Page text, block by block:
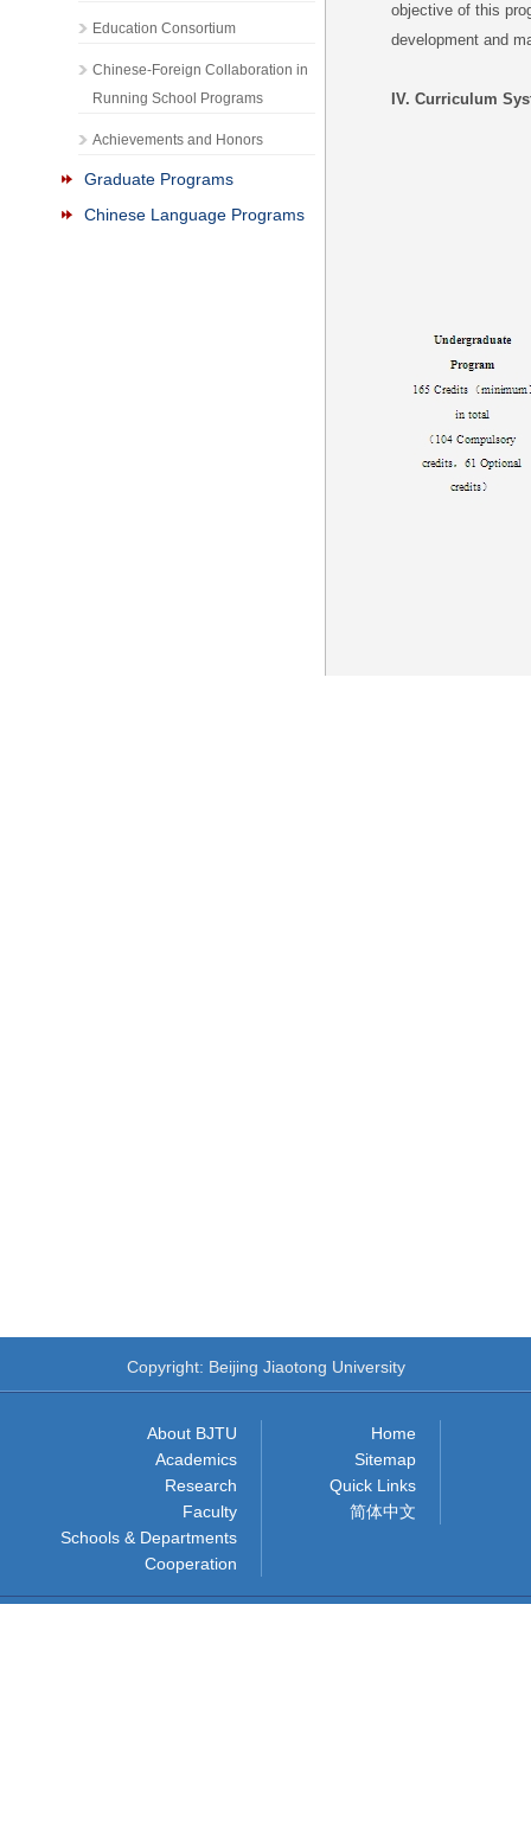
Education Consortium
Chinese-Foreign Collaboration in
Running School Programs
Achievements and Honors
Graduate Programs
Chinese Language Programs
objective of this
development and
IV. Curriculum
Copyright: Beijing Jiaotong University
About BJTU
Academics
Research
Faculty
Schools & Departments
Cooperation
Home
Sitemap
Quick Links
简体中文